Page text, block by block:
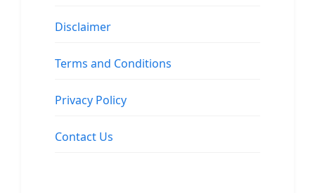
Disclaimer
Terms and Conditions
Privacy Policy
Contact Us